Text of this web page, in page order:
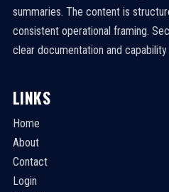
summaries. The content is
consistent operational framing.
clear documentation and
LINKS
Home
About
Contact
Login